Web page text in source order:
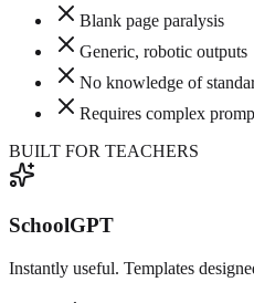
Blank page paralysis
Generic, robotic outputs
No knowledge of
Requires complex
BUILT FOR TEACHERS
SchoolGPT
Instantly useful. Templates